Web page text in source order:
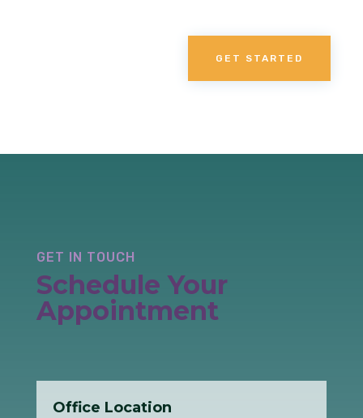
GET STARTED
GET IN TOUCH
Schedule Your
Appointment
Office Location